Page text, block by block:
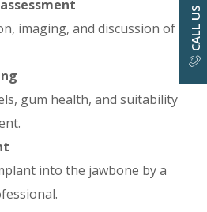
CALL US
imaging, and discussion of
gum health, and suitability
into the jawbone by a